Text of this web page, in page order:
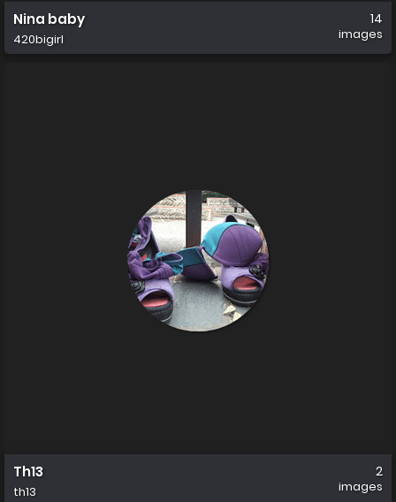
Nina baby
420bigirl
14
images
Th13
th13
2
images